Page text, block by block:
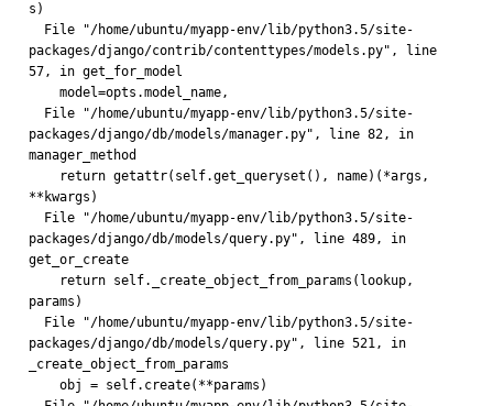
s)
packages/django/contrib/contenttypes/models.py", line
57, in get_for_model
    model=opts.model_name,
packages/django/db/models/manager.py", line 82, in
manager_method
**kwargs)
packages/django/db/models/query.py", line 489, in
get_or_create
params)
packages/django/db/models/query.py", line 521, in
_create_object_from_params
    obj = self.create(**params)